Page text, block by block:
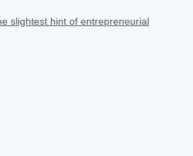
slightest hint of entrepreneurial